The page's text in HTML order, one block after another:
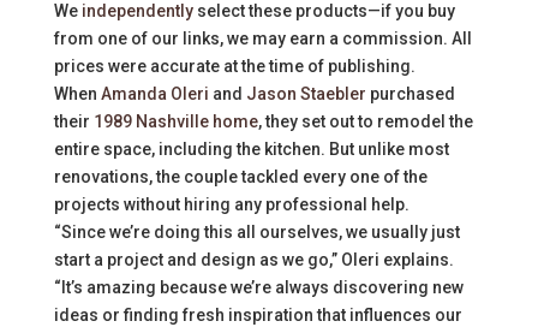
We independentlyselect these products—if you buy
from one of our links, we may earn a commission. All
prices were accurate at the time of publishing.
When Amanda Oleri and Jason Staebler purchased
their 1989 Nashville home, they set out to remodel the
entire space, including the kitchen. But unlike most
renovations, the couple tackled every one of the
projects without hiring any professional help.
“Since we’re doing this all ourselves, we usually just
start a project and design as we go,” Oleri explains.
“It’s amazing because we’re always discovering new
ideas or finding fresh inspiration that influences our